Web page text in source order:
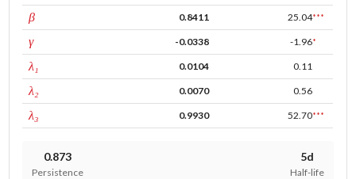
βGARCH 0.8411 25.04***
γleverage -0.0338 -1.96*
λ₁ 0.0104 0.11
λ₂ 0.0070 0.56
λ₃ 0.9930 52.70***
0.873
Persistence
5d
Half-life